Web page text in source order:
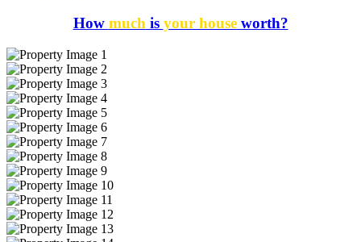
How much is your houseworth?